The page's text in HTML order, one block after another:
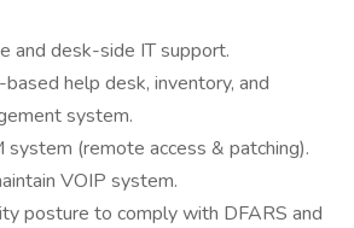
and desk-side IT support.
help desk, inventory, and
system.
system (remote access & patching).
VOIP system.
posture to comply with DFARS and